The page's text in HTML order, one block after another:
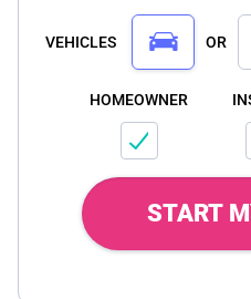
VEHICLES OR
HOMEOWNER
START